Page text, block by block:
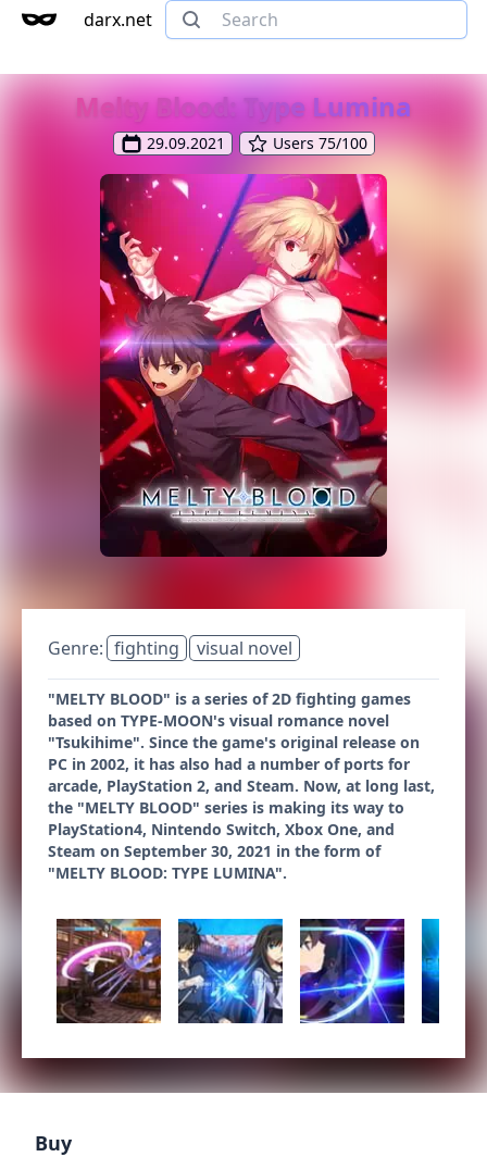
darx.net
Melty Blood: Type Lumina
29.09.2021 Users 75/100
Genre: fighting visual novel
"MELTY BLOOD" is a series of 2D fighting games
based on TYPE-MOON's visual romance novel
"Tsukihime". Since the game's original release on
PC in 2002, it has also had a number of ports for
arcade, PlayStation 2, and Steam. Now, at long last,
the "MELTY BLOOD" series is making its way to
PlayStation4, Nintendo Switch, Xbox One, and
Steam on September 30, 2021 in the form of
"MELTY BLOOD: TYPE LUMINA".
Buy